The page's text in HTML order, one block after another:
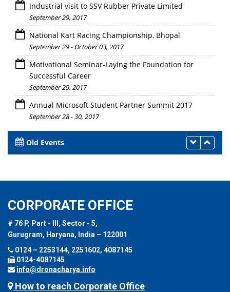
Industrial visit to SSV Rubber Private Limited
September 29, 2017
National Kart Racing Championship, Bhopal
September 29 - October 03, 2017
Motivational Seminar-Laying the Foundation for
Successful Career
September 29, 2017
Annual Microsoft Student Partner Summit 2017
September 28 - 30, 2017
Old Events
CORPORATE OFFICE
# 76 P, Part - III, Sector - 5,
Gurugram, Haryana, India – 122001
0124 – 2253144, 2251602, 4087145
0124-4087145
info@dronacharya.info
How to reach Corporate Office